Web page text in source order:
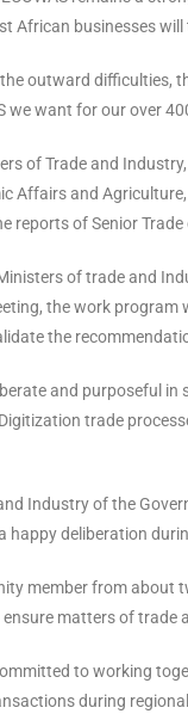
African businesses
outward difficulties,
we want for our over
of Trade and
Affairs and
reports of Senior
of trade and
the work program
the
and purposeful
trade
Industry of the
happy deliberation
member from about
matters of trade
to working
during